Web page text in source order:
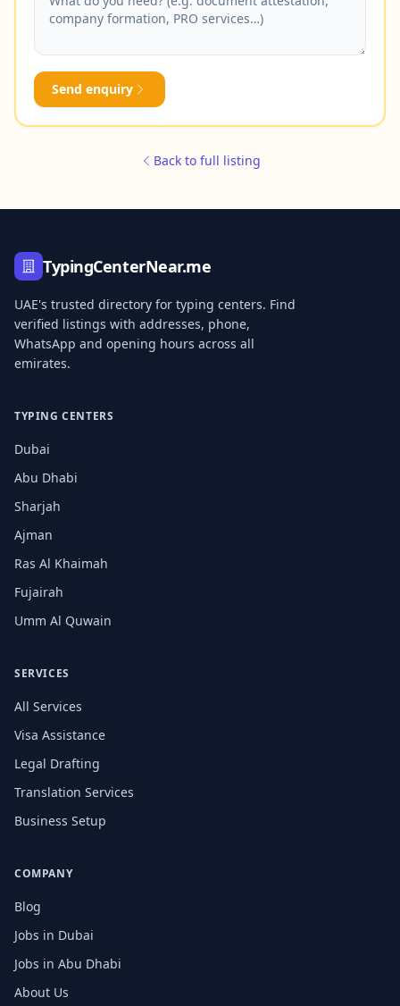
Send enquiry
Back to full listing
TypingCenterNear.me
UAE's trusted directory for typing centers. Find
verified listings with addresses, phone,
WhatsApp and opening hours across all
emirates.
TYPING CENTERS
Dubai
Abu Dhabi
Sharjah
Ajman
Ras Al Khaimah
Fujairah
Umm Al Quwain
SERVICES
All Services
Visa Assistance
Legal Drafting
Translation Services
Business Setup
COMPANY
Blog
Jobs in Dubai
Jobs in Abu Dhabi
About Us